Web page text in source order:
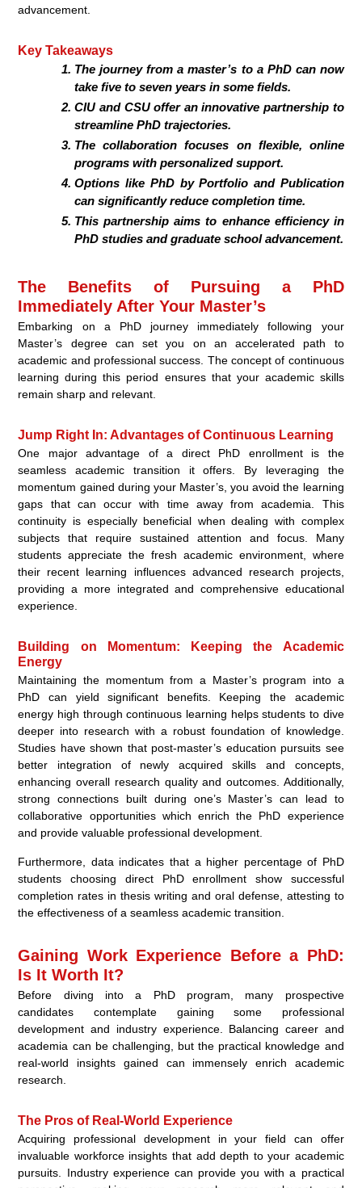
advancement.
Key Takeaways
The journey from a master’s to a PhD can now
take five to seven years in some fields.
CIU and CSU offer an innovative partnership to
streamline PhD trajectories.
The collaboration focuses on flexible, online
programs with personalized support.
Options like PhD by Portfolio and Publication
can significantly reduce completion time.
This partnership aims to enhance efficiency in
PhD studies and graduate school advancement.
The Benefits of Pursuing a PhD
Immediately After Your Master’s
Embarking on a PhD journey immediately following your
Master’s degree can set you on an accelerated path to
academic and professional success. The concept of continuous
learning during this period ensures that your academic skills
remain sharp and relevant.
Jump Right In: Advantages of Continuous Learning
One major advantage of a direct PhD enrollment is the
seamless academic transition it offers. By leveraging the
momentum gained during your Master’s, you avoid the learning
gaps that can occur with time away from academia. This
continuity is especially beneficial when dealing with complex
subjects that require sustained attention and focus. Many
students appreciate the fresh academic environment, where
their recent learning influences advanced research projects,
providing a more integrated and comprehensive educational
experience.
Building on Momentum: Keeping the Academic
Energy
Maintaining the momentum from a Master’s program into a
PhD can yield significant benefits. Keeping the academic
energy high through continuous learning helps students to dive
deeper into research with a robust foundation of knowledge.
Studies have shown that post-master’s education pursuits see
better integration of newly acquired skills and concepts,
enhancing overall research quality and outcomes. Additionally,
strong connections built during one’s Master’s can lead to
collaborative opportunities which enrich the PhD experience
and provide valuable professional development.
Furthermore, data indicates that a higher percentage of PhD
students choosing direct PhD enrollment show successful
completion rates in thesis writing and oral defense, attesting to
the effectiveness of a seamless academic transition.
Gaining Work Experience Before a PhD:
Is It Worth It?
Before diving into a PhD program, many prospective
candidates contemplate gaining some professional
development and industry experience. Balancing career and
academia can be challenging, but the practical knowledge and
real-world insights gained can immensely enrich academic
research.
The Pros of Real-World Experience
Acquiring professional development in your field can offer
invaluable workforce insights that add depth to your academic
pursuits. Industry experience can provide you with a practical